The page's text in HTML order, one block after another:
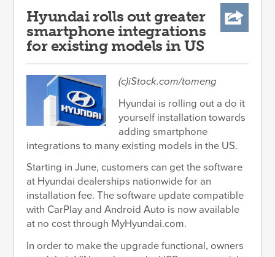
Hyundai rolls out greater
smartphone integrations
for existing models in US
(c)iStock.com/tomeng
Hyundai is rolling out a do it
yourself installation towards
adding smartphone
integrations to many existing models in the US.
Starting in June, customers can get the software
at Hyundai dealerships nationwide for an
installation fee. The software update compatible
with CarPlay and Android Auto is now available
at no cost through MyHyundai.com.
In order to make the upgrade functional, owners